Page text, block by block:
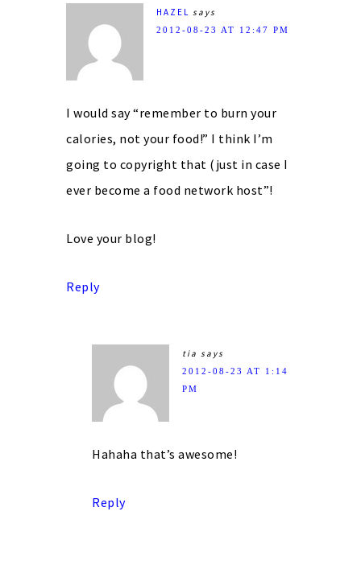
HAZEL says
2012-08-23 AT 12:47 PM
I would say “remember to burn your
calories, not your food!” I think I’m
going to copyright that (just in case I
ever become a food network host”!
Love your blog!
Reply
tia says
2012-08-23 AT 1:14
PM
Hahaha that’s awesome!
Reply